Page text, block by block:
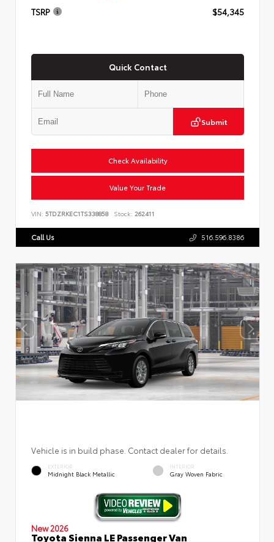
TSRP $54,345
Quick Contact
Submit
Check Availability
Value Your Trade
VIN: 5TDZRKEC1TS338858 Stock: 262411
Call Us 516.596.8386
Vehicle is in build phase. Contact dealer for details.
EXTERIOR
Midnight Black Metallic
INTERIOR
Gray Woven Fabric
New 2026
Toyota Sienna LE Passenger Van